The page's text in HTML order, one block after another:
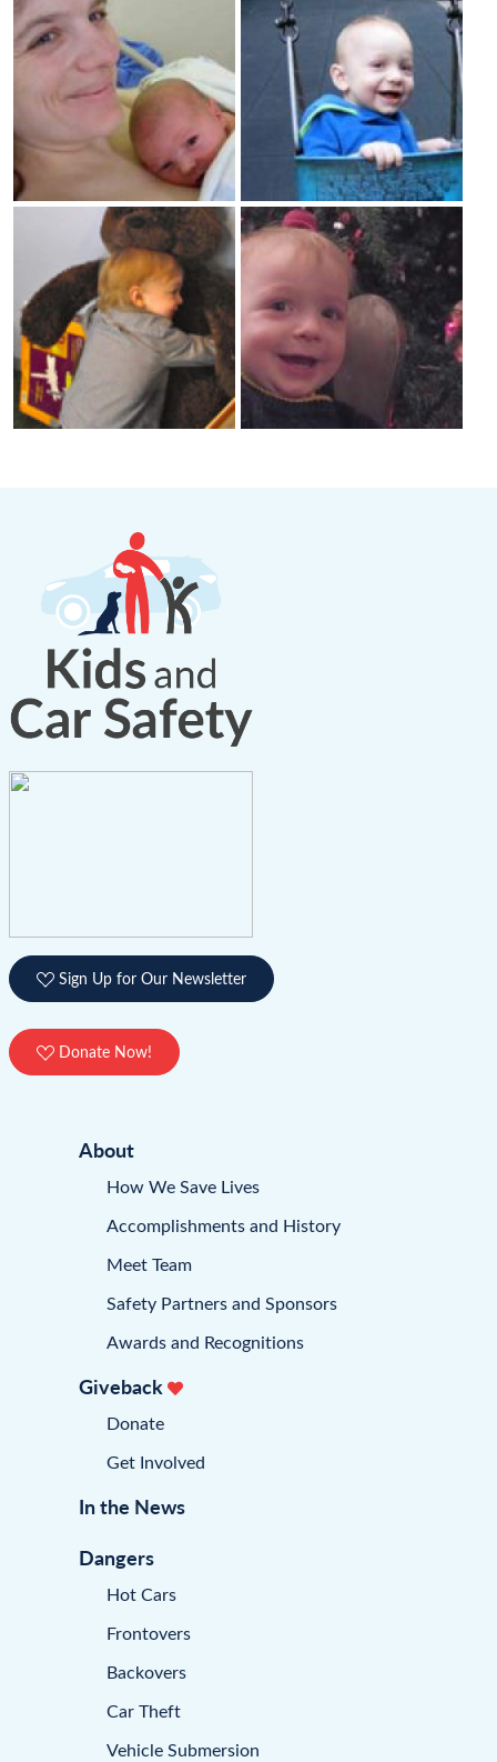
Sign Up for Our Newsletter
Donate Now!
About
How We Save Lives
Accomplishments and History
Meet Team
Safety Partners and Sponsors
Awards and Recognitions
Giveback
Donate
Get Involved
In the News
Dangers
Hot Cars
Frontovers
Backovers
Car Theft
Vehicle Submersion